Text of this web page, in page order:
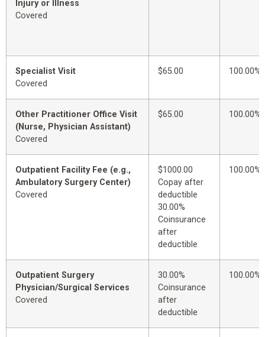
Injury or Illness
Covered
Specialist Visit
Covered
$65.00 100.00%
Other Practitioner Office Visit
(Nurse, Physician Assistant)
Covered
$65.00 100.00%
Outpatient Facility Fee (e.g.,
Ambulatory Surgery Center)
Covered
$1000.00
Copay after
deductible
30.00%
Coinsurance
after
deductible
100.00%
Outpatient Surgery
Physician/Surgical Services
Covered
30.00%
Coinsurance
after
deductible
100.00%